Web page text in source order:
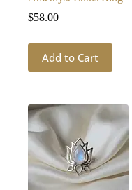
$58.00
Add to Cart